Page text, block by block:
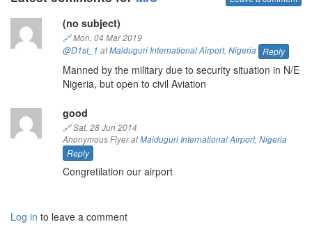
(no subject)
🔗Mon, 04 Mar 2019
@D1st_1 atMaiduguri International Airport, Nigeria Reply
Manned by the military due to security situation in N/E
Nigeria, but open to civil Aviation
good
🔗Sat, 28 Jun 2014
Anonymous Flyer atMaiduguri International Airport, Nigeria
Reply
Congretilation our airport
Log in to leave a comment